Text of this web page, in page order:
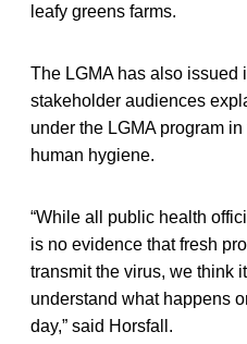
leafy greens farms.
The LGMA has also issued
stakeholder audiences
under the LGMA program
human hygiene.
“While all public health
is no evidence that fresh
transmit the virus, we think
understand what happens
day,” said Horsfall.